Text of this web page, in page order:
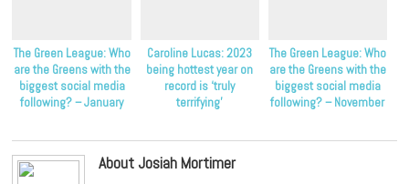
The Green League: Who
are the Greens with the
biggest social media
following? – January
Caroline Lucas: 2023
being hottest year on
record is ‘truly
terrifying’
The Green League: Who
are the Greens with the
biggest social media
following? – November
About Josiah Mortimer